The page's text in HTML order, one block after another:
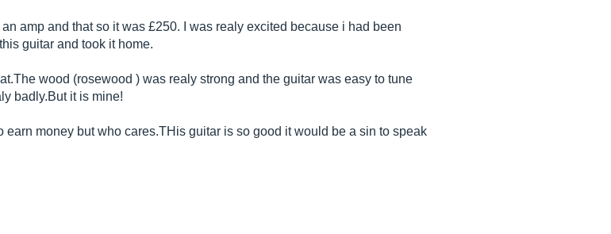
amp and that so it was £250. I was realy excited because i had been
guitar and took it home.
at.The wood (rosewood ) was realy strong and the guitar was easy to tune
badly.Butit is mine!
earn money but who cares.THis guitar is so good it would be a sin to speak